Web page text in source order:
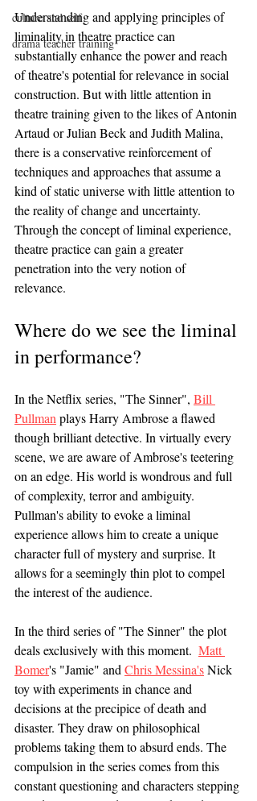
culture and self
drama teacher training
Understanding and applying principles of
liminality in theatre practice can
substantially enhance the power and reach
of theatre's potential for relevance in social
construction. But with little attention in
theatre training given to the likes of Antonin
Artaud or Julian Beck and Judith Malina,
there is a conservative reinforcement of
techniques and approaches that assume a
kind of static universe with little attention to
the reality of change and uncertainty.
Through the concept of liminal experience,
theatre practice can gain a greater
penetration into the very notion of
relevance.
Where do we see the liminal
in performance?
In the Netflix series, "The Sinner", Bill
Pullman plays Harry Ambrose a flawed
though brilliant detective. In virtually every
scene, we are aware of Ambrose's teetering
on an edge. His world is wondrous and full
of complexity, terror and ambiguity.
Pullman's ability to evoke a liminal
experience allows him to create a unique
character full of mystery and surprise. It
allows for a seemingly thin plot to compel
the interest of the audience.
In the third series of "The Sinner" the plot
deals exclusively with this moment. Matt
Bomer's "Jamie" and Chris Messina'sNick
toy with experiments in chance and
decisions at the precipice of death and
disaster. They draw on philosophical
problems taking them to absurd ends. The
compulsion in the series comes from this
constant questioning and characters stepping